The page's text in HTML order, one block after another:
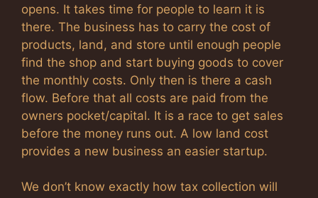
opens. It takes time for people to learn it is
there. The business has to carry the cost of
products, land, and store until enough people
find the shop and start buying goods to cover
the monthly costs. Only then is there a cash
flow. Before that all costs are paid from the
owners pocket/capital. It is a race to get sales
before the money runs out. A low land cost
provides a new business an easier startup.
We don’t know exactly how tax collection will